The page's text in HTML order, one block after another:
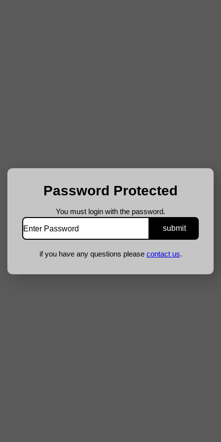
Password Protected
You must login with the password.
if you have any questions please contact us.